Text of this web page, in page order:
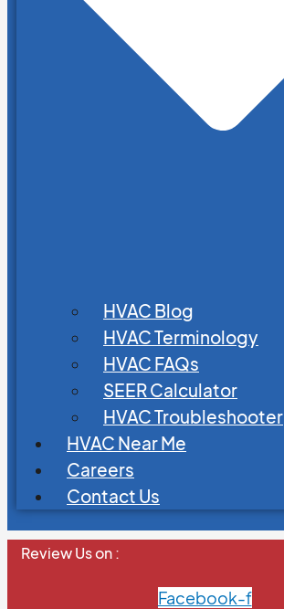
HVAC Blog
HVAC Terminology
HVAC FAQs
SEER Calculator
HVAC Troubleshooter
HVAC Near Me
Careers
Contact Us
Review Us on :
Facebook-f